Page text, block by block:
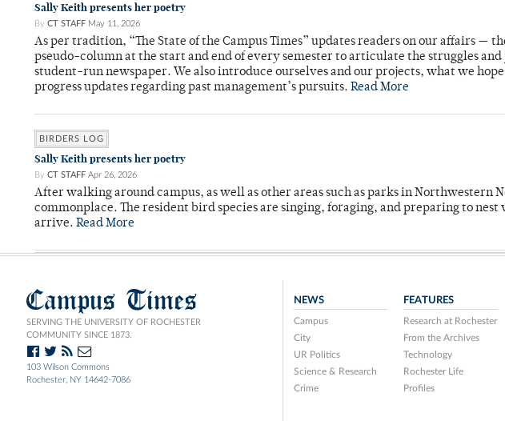
Sally Keith presents her poetry
By CT STAFF May 11, 2026
As per tradition, “The State of the Campus Times” updates readers on our affairs
pseudo-column at the start and end of every semester to articulate the struggles
student-run newspaper. We also introduce ourselves and our projects, what we
progress updates regarding past management’s pursuits. Read More
BIRDERS LOG
Sally Keith presents her poetry
By CT STAFF Apr 26, 2026
After walking around campus, as well as other areas such as parks in Northwestern
commonplace. The resident bird species are singing, foraging, and preparing to
arrive. Read More
Campus Times
SERVING THE UNIVERSITY OF ROCHESTER
COMMUNITY SINCE 1873.
103 Wilson Commons
Rochester, NY 14642-7086
NEWS
Campus
City
UR Politics
Science & Research
Crime
FEATURES
Research at Rochester
From the Archives
Technology
Rochester Life
Profiles